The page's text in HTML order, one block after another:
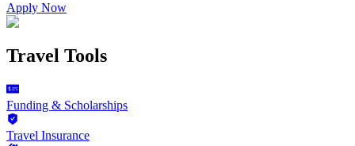
Apply Now
Travel Tools
Funding & Scholarships
Travel Insurance